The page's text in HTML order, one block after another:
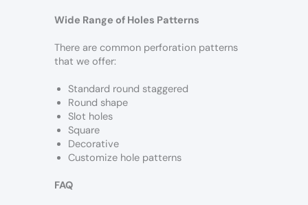
Wide Range of Holes Patterns
There are common perforation patterns
that we offer:
Standard round staggered
Round shape
Slot holes
Square
Decorative
Customize hole patterns
FAQ